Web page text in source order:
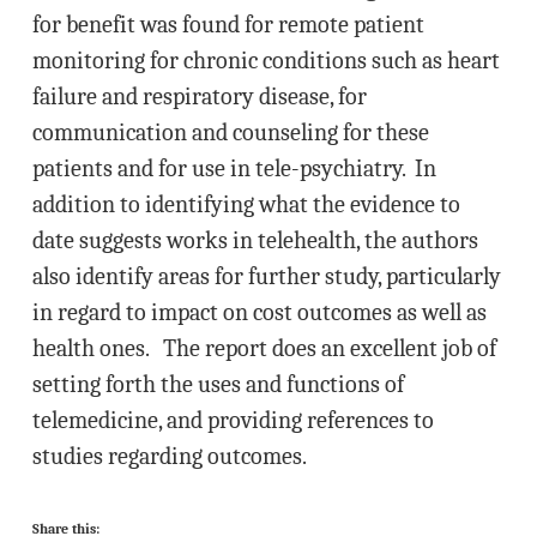
for benefit was found for remote patient
monitoring for chronic conditions such as heart
failure and respiratory disease, for
communication and counseling for these
patients and for use in tele-psychiatry. In
addition to identifying what the evidence to
date suggests works in telehealth, the authors
also identify areas for further study, particularly
in regard to impact on cost outcomes as well as
health ones. The report does an excellent job of
setting forth the uses and functions of
telemedicine, and providing references to
studies regarding outcomes.
Share this: